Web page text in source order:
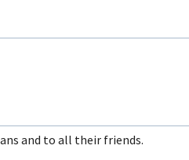
and to all their friends.